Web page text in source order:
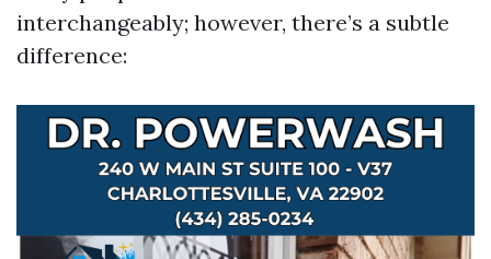
interchangeably; however, there’s a subtle
difference: